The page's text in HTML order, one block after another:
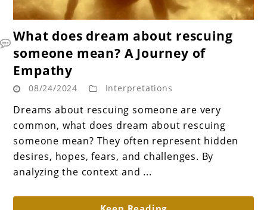
to
What
dream
rescuing
someone
mean?
A
of
What does dream about rescuing
someone mean? A Journey of
Empathy
08/24/2024 Interpretations
Dreams about rescuing someone are very
common, what does dream about rescuing
someone mean? They often represent hidden
desires, hopes, fears, and challenges. By
analyzing the context and ...